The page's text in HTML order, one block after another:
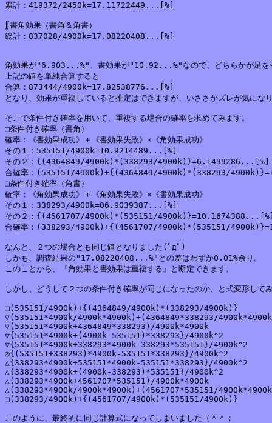
累計：419372/2450k=17.11722449...[%]
∬書角効果（書角＆角書）
総計：837028/4900k=17.08220408...[%]
角効果が"6.903...%"、書効果が"10.92...%"なので、どちらかが足を
上記の値を単純合算すると
合算：873444/4900k=17.82538776...[%]
となり、効果が重複していると推定はできますが、いささかズレが気にな
そこで条件付き確率を用いて、重複する場合の確率を求めてみます。
□条件付き確率（書角）
確率：《書効果成功》＋《書効果失敗》×《角効果成功》
その１：535151/4900k=10.9214489...[%]
その２：{(4364849/4900k)*(338293/4900k)}=6.1499286...[%]
合確率：(535151/4900k)+{(4364849/4900k)*(338293/
□条件付き確率（角書）
確率：《角効果成功》＋《角効果失敗》×《書効果成功》
その１：338293/4900k=06.9039387...[%]
その２：{(4561707/4900k)*(535151/
合確率：(338293/4900k)+{(4561707/4900k)*(535151/
なんと、２つの場合とも同じ値となりました(ﾟдﾟ)
しかも、調査結果の"17.08220408...%"との差はわずか0.01%余り。
このことから、『角効果と書効果は重複する』と断定できます。
しかし、どうして２つの条件付き確率が同じになったのか、と式変形して
□(535151/4900k)+{(4364849/4900k)*(338293/4900k)}
▽(535151*4900k/4900k*4900k)+(4364849*338293/
▽(535151*4900k+4364849*338293)/4900k*4900k
▽{535151*4900k+(4900k-535151)*338293}/4900k^2
▽{535151*4900k+338293*4900k-338293*535151}/4900k^2
◎{(535151+338293)*4900k-535151*338293}/4900k^2
△{338293*4900k+535151*4900k-535151*338293}/4900k^2
△{338293*4900k+(4900k-338293)*535151}/4900k^2
△(338293*4900k+4561707*535151)/4900k*4900k
△(338293*4900k/4900k*4900k)+(4561707*535151/
□(338293/4900k)+{(4561707/4900k)*(535151/4900k)}
このように、最終的に同じ計算式になってしまいました（＾＾；